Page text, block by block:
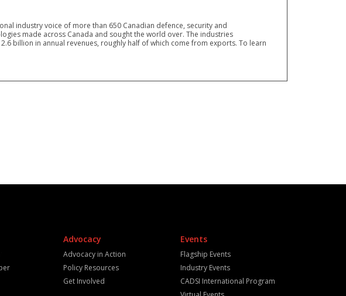
industry voice of more than 650 Canadian defence, security and
made across Canada and sought the world over. The industries
billion in annual revenues, roughly half of which come from exports. To learn
Advocacy
Advocacy in Action
Policy Resources
Get Involved
Events
Flagship Events
Industry Events
CADSI International Program